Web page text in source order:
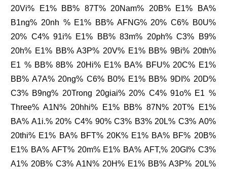
20Vi% E1% BB% 87T% 20Nam% 20B% E1% BA%
B1ng% 20nh % E1% BB% AFNG% 20% C6% B0U%
20% C4% 91i% E1% BB% 83m% 20ph% C3% B9%
20h% E1% BB% A3P% 20V% E1% BB% 9Bi% 20th%
E1 % BB% 8B% 20Hi% E1% BA% BFU% 20C% E1%
BB% A7A% 20ng% C6% B0% E1% BB% 9DI% 20D%
C3% B9ng% 20Trong 20giai% 20% C4% 91o% E1 %
Three% A1N% 20hhi% E1% BB% 87N% 20T% E1%
BA% A1i.% 20% C4% 90% C3% B3% 20L% C3% A0%
20thi% E1% BA% BFT% 20K% E1% BA% BF% 20B%
E1% BA% AFT% 20m% E1% BA% AFT,% 20GI% C3%
A1% 20B% C3% A1N% 20H% E1% BB% A3P% 20L%